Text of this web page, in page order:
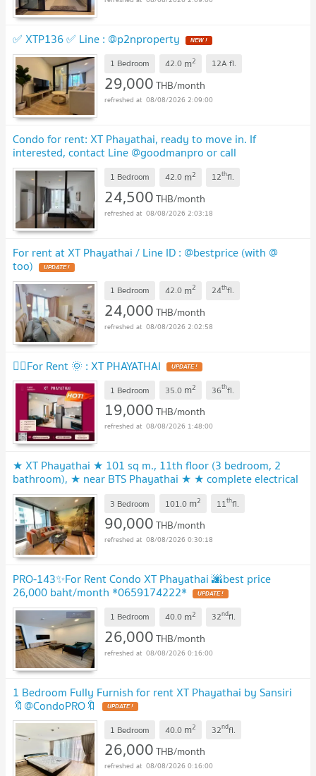
✅ XTP136 ✅ Line : @p2nproperty
1 Bedroom 42.0 m2 12A fl.
29,000THB/month
08/08/2026 2:09:00
Condo for rent: XT Phayathai, ready to move in. If
interested, contact Line @goodmanpro or call
0999029192.
1 Bedroom 42.0 m2 12thfl.
24,500THB/month
08/08/2026 2:03:18
For rent at XT Phayathai / Line ID : @bestprice (with @
too)
1 Bedroom 42.0 m2 24thfl.
24,000THB/month
08/08/2026 2:02:58
🧚‍♀️For Rent 🌞 : XT PHAYATHAI
1 Bedroom 35.0 m2 36thfl.
19,000THB/month
08/08/2026 1:48:00
★ XT Phayathai ★ 101 sq m., 11th floor (3 bedroom, 2
bathroom), ★ near BTS Phayathai ★ ★ complete electrical
appliances ★
3 Bedroom 101.0 m2 11thfl.
90,000THB/month
08/08/2026 0:30:18
PRO-143✨For Rent Condo XT Phayathai 🌆best price
26,000 baht/month *0659174222*
1 Bedroom 40.0 m2 32ndfl.
26,000THB/month
08/08/2026 0:16:00
1 Bedroom Fully Furnish for rent XT Phayathai by Sansiri
🔖@CondoPRO🔖
1 Bedroom 40.0 m2 32ndfl.
26,000THB/month
08/08/2026 0:16:00